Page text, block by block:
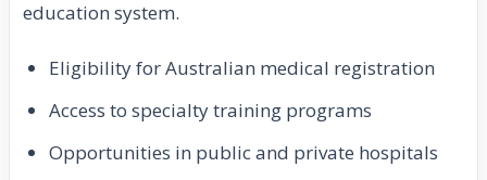
education system.
Eligibility for Australian medical registration
Access to specialty training programs
Opportunities in public and private hospitals